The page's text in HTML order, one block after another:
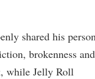
shared his
brokenness and
while Jelly Roll